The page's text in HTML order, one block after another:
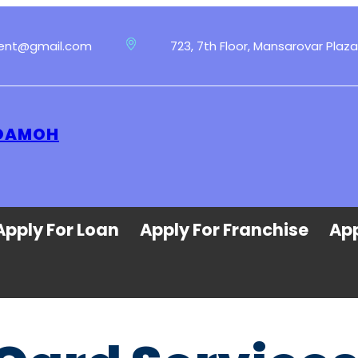
723, 7th Floor, Mansarovar
For Loan Apply For Franchise